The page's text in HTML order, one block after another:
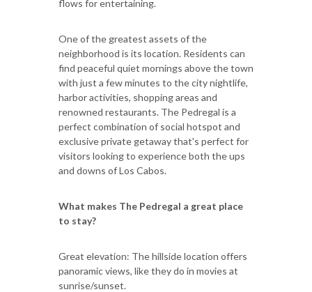
flows for entertaining.
One of the greatest assets of the
neighborhood is its location. Residents can
find peaceful quiet mornings above the town
with just a few minutes to the city nightlife,
harbor activities, shopping areas and
renowned restaurants. The Pedregal is a
perfect combination of social hotspot and
exclusive private getaway that's perfect for
visitors looking to experience both the ups
and downs of Los Cabos.
What makes The Pedregal a great place
to stay?
Great elevation: The hillside location offers
panoramic views, like they do in movies at
sunrise/sunset.